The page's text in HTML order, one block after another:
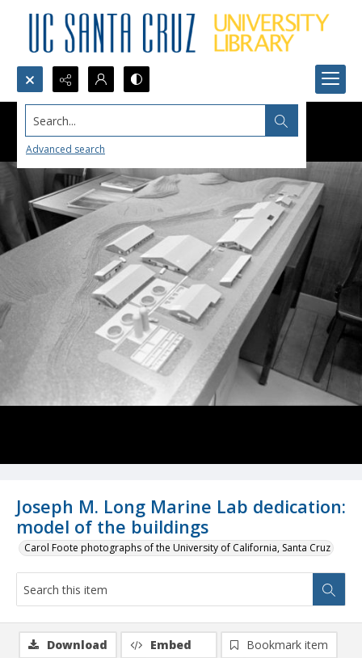
Search...
Advanced search
Joseph M. Long Marine Lab dedication:
model of the buildings
Carol Foote photographs of the University of California, Santa Cruz
Download Embed
Bookmark item